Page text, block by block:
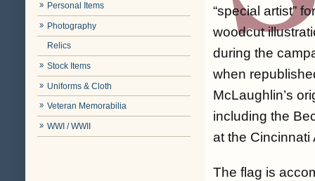
Personal Items
Photography
Relics
Stock Items
Uniforms & Cloth
Veteran Memorabilia
WWI / WWII
“special artist”
woodcut
during the
when
McLaughlin’s
including the
at the Cincinnati
The flag is